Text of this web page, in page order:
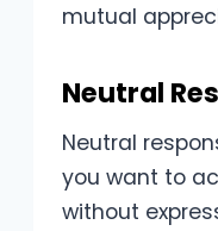
mutual
Neutral
Neutral
you want to
without